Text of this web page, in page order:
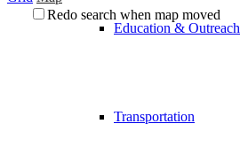
Education & Outreach
Transportation
Redo search when map moved